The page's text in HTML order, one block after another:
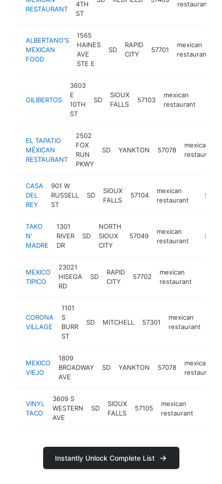
RESTAURANT
4TH
ST
restaurant
ALBERTANO'S
MEXICAN
FOOD
1565
HAINES
AVE
STE E
SD
RAPID
CITY
57701
mexican
restaurant
GILIBERTOS
3603
E
10TH
ST
SD
SIOUX
FALLS
57103
mexican
restaurant
EL TAPATIO
MÉXICAN
RESTAURANT
2502
FOX
RUN
PKWY
SD YANKTON 57078
mexican
restaurant
CASA
DEL
REY
901 W
RUSSELL
ST
SD
SIOUX
FALLS
57104
mexican
restaurant
$1M-
TAKO
N'
MADRE
1301
RIVER
DR
SD
NORTH
SIOUX
CITY
57049
mexican
restaurant
MEXICO
TIPICO
23021
HISEGA
RD
SD
RAPID
CITY
57702
mexican
restaurant
CORONA
VILLAGE
1101
S
BURR
ST
SD MITCHELL 57301
mexican
restaurant
MEXICO
VIEJO
1809
BROADWAY
AVE
SD YANKTON 57078
mexican
restaurant
VINYL
TACO
3609 S
WESTERN
AVE
SD
SIOUX
FALLS
57105
mexican
restaurant
Instantly Unlock Complete List